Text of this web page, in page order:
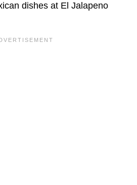
dishes at El Jalapeno